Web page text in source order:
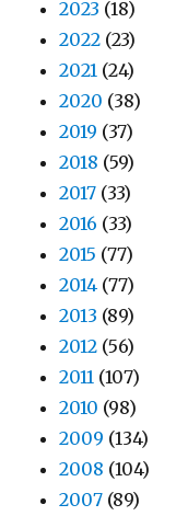
2023 (18)
2022 (23)
2021 (24)
2020 (38)
2019 (37)
2018 (59)
2017 (33)
2016 (33)
2015 (77)
2014 (77)
2013 (89)
2012 (56)
2011 (107)
2010 (98)
2009 (134)
2008 (104)
2007 (89)